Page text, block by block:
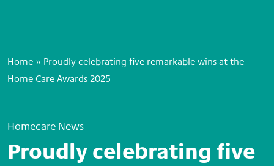
Home » Proudly celebrating five remarkable wins at the
Home Care Awards 2025
Homecare News
Proudly celebrating five